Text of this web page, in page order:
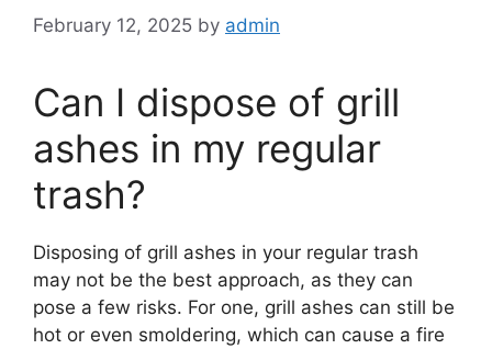
February 12, 2025 by admin
Can I dispose of grill
ashes in my regular
trash?
Disposing of grill ashes in your regular trash
may not be the best approach, as they can
pose a few risks. For one, grill ashes can still be
hot or even smoldering, which can cause a fire